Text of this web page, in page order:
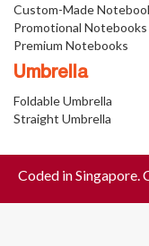
Custom-Made
Promotional Notebooks
Premium Notebooks
Umbrella
Foldable Umbrella
Straight Umbrella
Coded in